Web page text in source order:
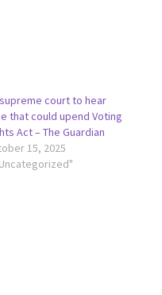
court to hear
that could upend Voting
Act – The Guardian
15, 2025